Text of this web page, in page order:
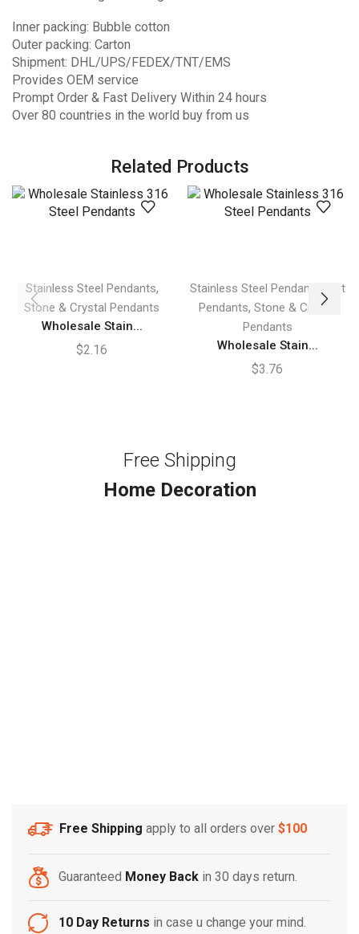
Inner packing: Bubble cotton
Outer packing: Carton
Shipment: DHL/UPS/FEDEX/TNT/EMS
Provides OEM service
Prompt Order & Fast Delivery Within 24 hours
Over 80 countries in the world buy from us
Related Products
Stainless Steel Pendants,
Stone & Crystal Pendants
Wholesale Stain...
$2.16
Stainless Steel Pendants
Hot
Pendants, Stone & Crystal
Pendants
Wholesale Stain...
$3.76
Free Shipping
Home Decoration
Free Shipping apply to all orders over $100
Guaranteed Money Back in 30 days return.
10 Day Returns in case u change your mind.